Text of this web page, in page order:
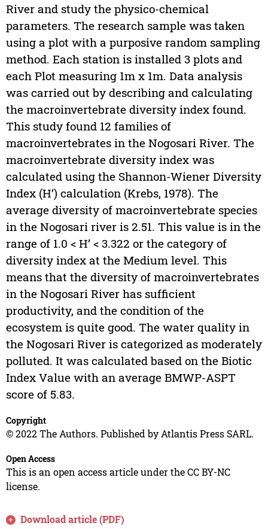
River and study the physico-chemical
parameters. The research sample was taken
using a plot with a purposive random sampling
method. Each station is installed 3 plots and
each Plot measuring 1m x 1m. Data analysis
was carried out by describing and calculating
the macroinvertebrate diversity index found.
This study found 12 families of
macroinvertebrates in the Nogosari River. The
macroinvertebrate diversity index was
calculated using the Shannon-Wiener Diversity
Index (H’) calculation (Krebs, 1978). The
average diversity of macroinvertebrate species
in the Nogosari river is 2.51. This value is in the
range of 1.0 < H’ < 3.322 or the category of
diversity index at the Medium level. This
means that the diversity of macroinvertebrates
in the Nogosari River has sufficient
productivity, and the condition of the
ecosystem is quite good. The water quality in
the Nogosari River is categorized as moderately
polluted. It was calculated based on the Biotic
Index Value with an average BMWP-ASPT
score of 5.83.
Copyright
© 2022 The Authors. Published by Atlantis Press SARL.
Open Access
This is an open access article under the CC BY-NC
license.
Download article (PDF)